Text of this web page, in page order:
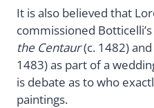
It is also believed that
commissioned
the Centaur(c. 1482) and
1483) as part of a
is debate as to who
paintings.